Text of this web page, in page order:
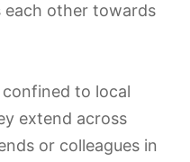
other towards
confined to local
extend across
or colleagues in